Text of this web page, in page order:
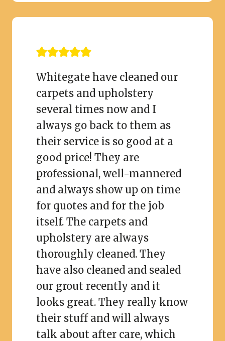
Whitegate have cleaned our
carpets and upholstery
several times now and I
always go back to them as
their service is so good at a
good price! They are
professional, well-mannered
and always show up on time
for quotes and for the job
itself. The carpets and
upholstery are always
thoroughly cleaned. They
have also cleaned and sealed
our grout recently and it
looks great. They really know
their stuff and will always
talk about after care, which